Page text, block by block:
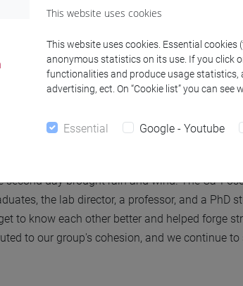
Venice, I likely would never have heard
to the community speak about it with such
often overlooked area. I was pleasantly
happy about our arrival."
trip. We arrived on a beautiful sunny
curious townspeople. It was refreshing to
social interaction and practical training.”
day brought rain and wind. The Ca’
the lab director, a professor, and a PhD
to know each other better and helped forge
to our group's cohesion, and we continue to
This website uses cookies
This website uses cookies. Essential
anonymous statistics on its use. If you click
functionalities and produce usage
advertising, ect. On “Cookie list” you can
Essential Google - Youtube